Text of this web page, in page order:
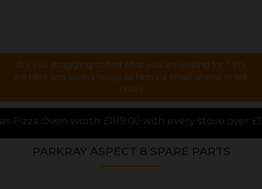
Are you struggling to find what you are looking for ? We
are here and always happy to help via email, phone or live
chat !
with every stove over £1000.00 purchased
PARKRAY ASPECT 8 SPARE PARTS